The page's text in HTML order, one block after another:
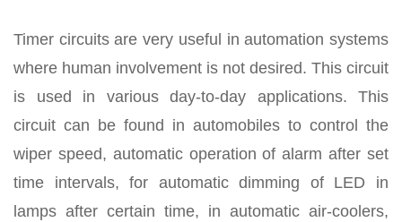
Timer circuits are very useful in automation systems
where human involvement is not desired. This circuit
is used in various day-to-day applications. This
circuit can be found in automobiles to control the
wiper speed, automatic operation of alarm after set
time intervals, for automatic dimming of LED in
lamps after certain time, in automatic air-coolers,